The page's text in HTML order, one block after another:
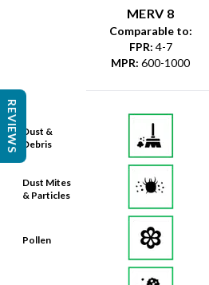
Dust &
Debris
Dust Mites
& Particles
Pollen
MERV 8
Comparable to:
FPR: 4-7
MPR: 600-1000
REVIEWS